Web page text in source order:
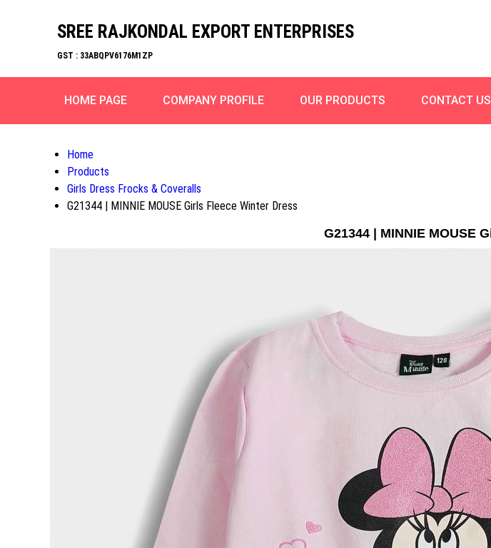
SREE RAJKONDAL EXPORT ENTERPRISES
GST : 33ABQPV6176M1ZP
HOME PAGE COMPANY PROFILE OUR PRODUCTS CONTACT US
Home
Products
Girls Dress Frocks & Coveralls
G21344 | MINNIE MOUSE Girls Fleece Winter Dress
G21344 | MINNIE MOUSE